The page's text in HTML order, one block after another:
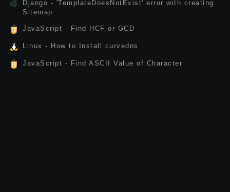
Django - 'TemplateDoesNotExist' error with creating
Sitemap
JavaScript - Find HCF or GCD
Linux - How to Install curvedns
JavaScript - Find ASCII Value of Character